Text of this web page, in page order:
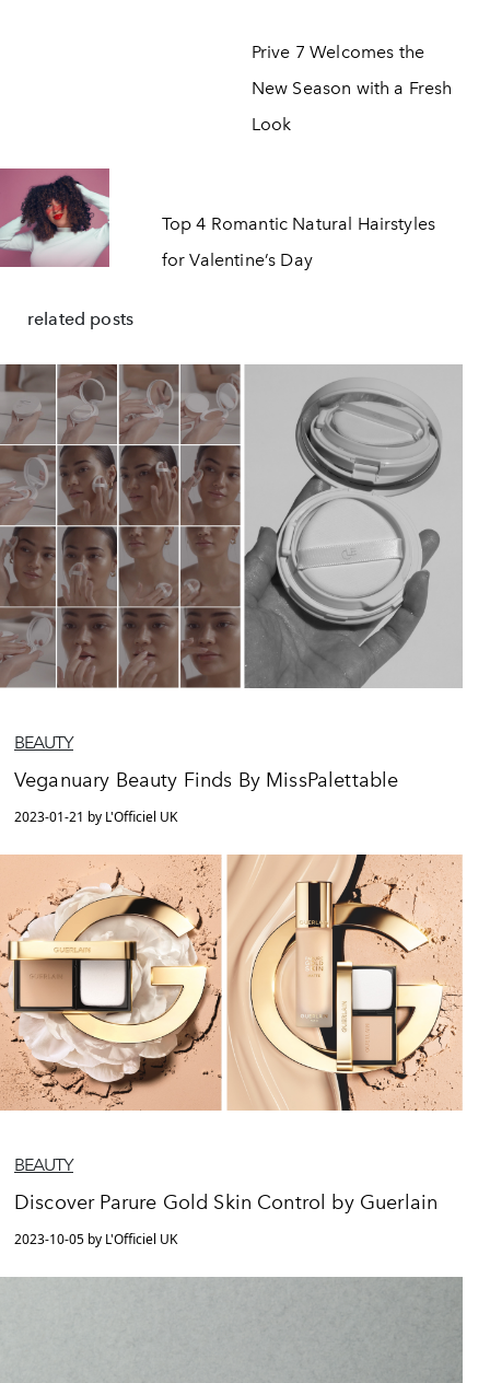
Prive 7 Welcomes the
New Season with a Fresh
Look
Top 4 Romantic Natural Hairstyles
for Valentine’s Day
related posts
BEAUTY
Veganuary Beauty Finds By MissPalettable
2023-01-21 by L'Officiel UK
BEAUTY
Discover Parure Gold Skin Control by Guerlain
2023-10-05 by L'Officiel UK